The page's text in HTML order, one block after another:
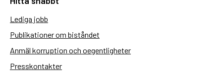
Lediga jobb
Publikationer om biståndet
Anmäl korruption och oegentligheter
Presskontakter